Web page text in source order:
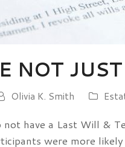
NOT
Olivia K. Smith
have a Last Will &
were more